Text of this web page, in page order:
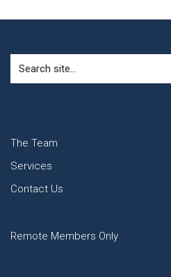
for:
The Team
Services
Contact Us
Remote Members Only